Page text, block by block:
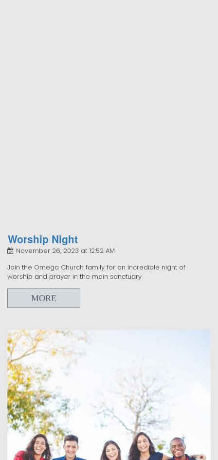
Worship Night
November 26, 2023 at 12:52 AM
Join the Omega Church family for an incredible night of
worship and prayer in the main sanctuary.
MORE